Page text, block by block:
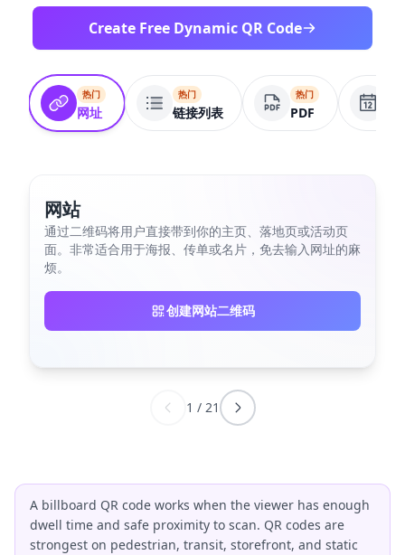
Create Free Dynamic QR Code
热门
网址
热门
链接列表
热门
PDF
网站
通过二维码将用户直接带到你的主页、落地页或活动页
面。非常适合用于海报、传单或名片，免去输入网址的麻
烦。
创建网站二维码
1 / 21
A billboard QR code works when the viewer has enough
dwell time and safe proximity to scan. QR codes are
strongest on pedestrian, transit, storefront, and static